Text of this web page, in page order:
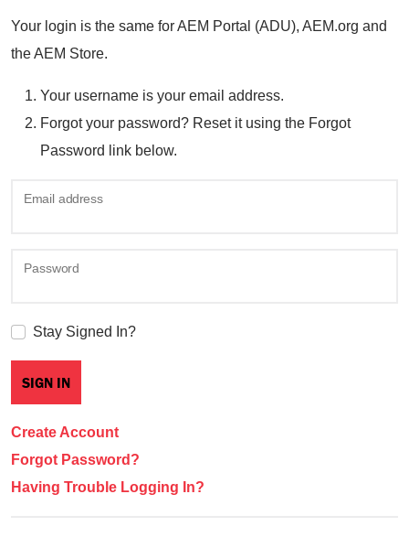
Your login is the same for AEM Portal (ADU), AEM.org and
the AEM Store.
Your username is your email address.
Forgot your password? Reset it using the Forgot
Password link below.
Email address
Password
Stay Signed In?
Create Account
Forgot Password?
Having Trouble Logging In?